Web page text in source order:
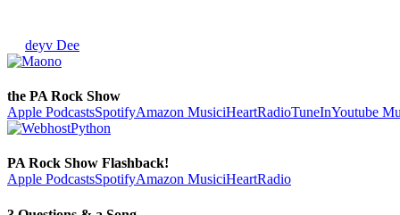
deyv Dee
the PA Rock Show
Apple PodcastsSpotifyAmazon MusiciHeartRadioTuneInYoutube
PA Rock Show Flashback!
Apple PodcastsSpotifyAmazon MusiciHeartRadio